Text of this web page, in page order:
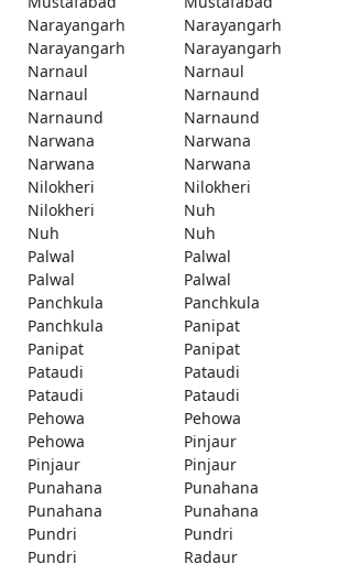
Narayangarh
Narayangarh
Narayangarh
Narayangarh
Narnaul
Narnaul
Narnaul
Narnaund
Narnaund
Narnaund
Narwana
Narwana
Narwana
Narwana
Nilokheri
Nilokheri
Nilokheri
Nuh
Nuh
Nuh
Palwal
Palwal
Palwal
Palwal
Panchkula
Panchkula
Panchkula
Panipat
Panipat
Panipat
Pataudi
Pataudi
Pataudi
Pataudi
Pehowa
Pehowa
Pehowa
Pinjaur
Pinjaur
Pinjaur
Punahana
Punahana
Punahana
Punahana
Pundri
Pundri
Pundri
Radaur